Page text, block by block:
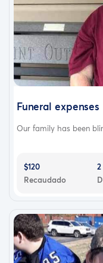
Funeral expenses
Our family has been
$120
Recaudado
2